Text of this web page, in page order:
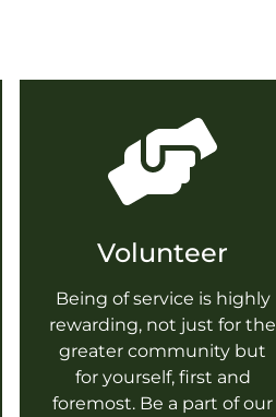
Volunteer
Being of service is highly
rewarding, not just for the
greater community but
for yourself, first and
foremost. Be a part of our